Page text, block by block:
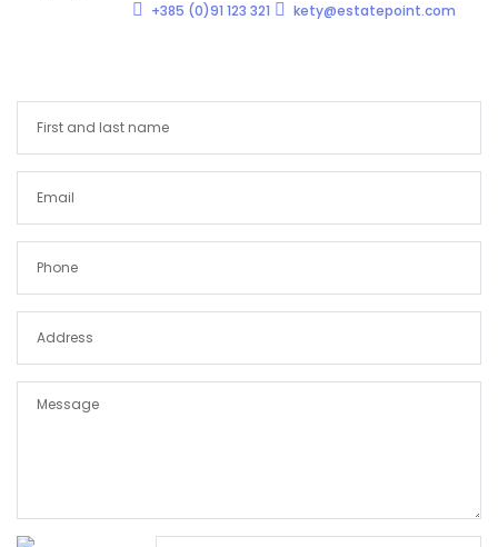
+385 (0)91 123 321 kety@estatepoint.com